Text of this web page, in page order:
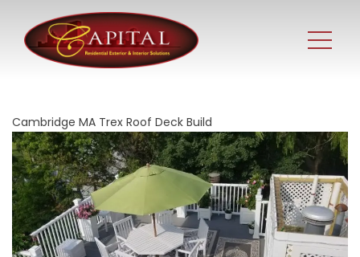
Cambridge MA Trex Roof Deck Build